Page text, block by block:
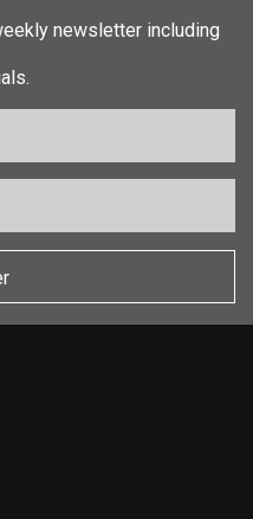
newsletter including